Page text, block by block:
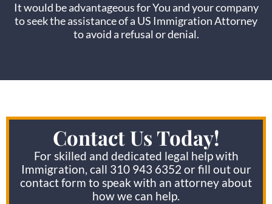
It would be advantageous for You and your company
to seek the assistance of a US Immigration Attorney
to avoid a refusal or denial.
Contact Us Today!
For skilled and dedicated legal help with
Immigration, call 310 943 6352 or fill out our
contact form to speak with an attorney about
how we can help.